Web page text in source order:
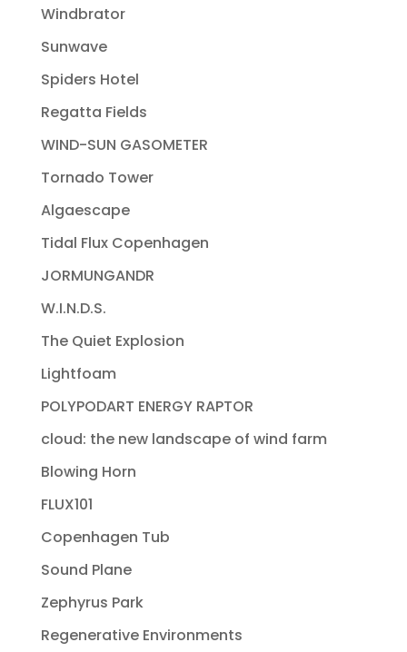
Windbrator
Sunwave
Spiders Hotel
Regatta Fields
WIND-SUN GASOMETER
Tornado Tower
Algaescape
Tidal Flux Copenhagen
JORMUNGANDR
W.I.N.D.S.
The Quiet Explosion
Lightfoam
POLYPODART ENERGY RAPTOR
cloud: the new landscape of wind farm
Blowing Horn
FLUX101
Copenhagen Tub
Sound Plane
Zephyrus Park
Regenerative Environments